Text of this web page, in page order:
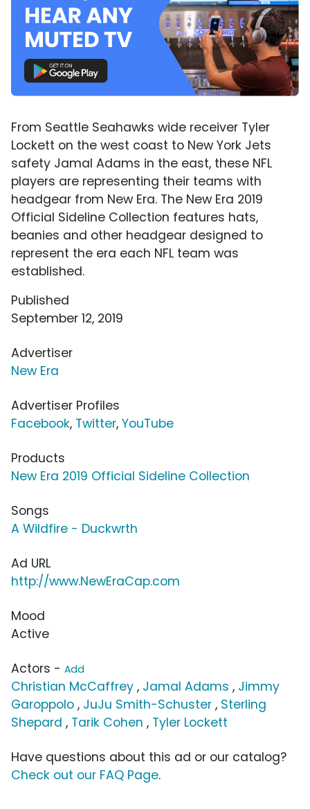
From Seattle Seahawks wide receiver Tyler
Lockett on the west coast to New York Jets
safety Jamal Adams in the east, these NFL
players are representing their teams with
headgear from New Era. The New Era 2019
Official Sideline Collection features hats,
beanies and other headgear designed to
represent the era each NFL team was
established.
Published
September 12, 2019
Advertiser
New Era
Advertiser Profiles
Facebook, Twitter, YouTube
Products
New Era 2019 Official Sideline Collection
Songs
A Wildfire - Duckwrth
Ad URL
http://www.NewEraCap.com
Mood
Active
Actors - Add
Christian McCaffrey , Jamal Adams , Jimmy
Garoppolo , JuJu Smith-Schuster , Sterling
Shepard , Tarik Cohen , Tyler Lockett
Have questions about this ad or our catalog?
Check out our FAQ Page.